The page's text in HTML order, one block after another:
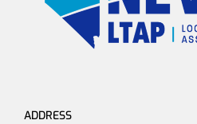
ADDRESS